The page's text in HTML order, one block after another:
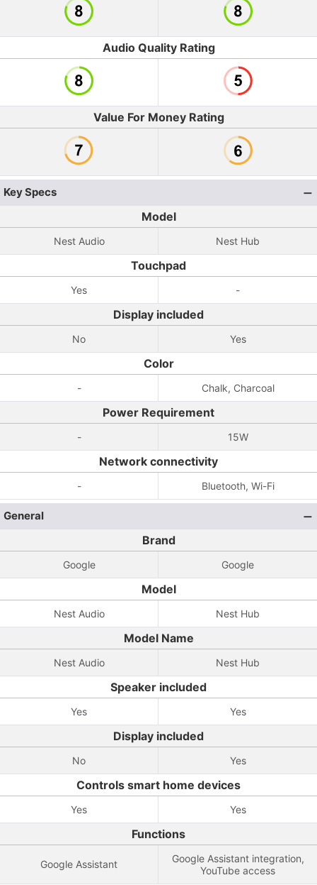
Audio Quality Rating
Value For Money Rating
Key Specs
Model
Nest Audio Nest Hub
Touchpad
Yes -
Display included
No Yes
Color
- Chalk, Charcoal
Power Requirement
- 15W
Network connectivity
- Bluetooth, Wi-Fi
General
Brand
Google Google
Model
Nest Audio Nest Hub
Model Name
Nest Audio Nest Hub
Speaker included
Yes Yes
Display included
No Yes
Controls smart home devices
Yes Yes
Functions
Google Assistant
Google Assistant integration,
YouTube access